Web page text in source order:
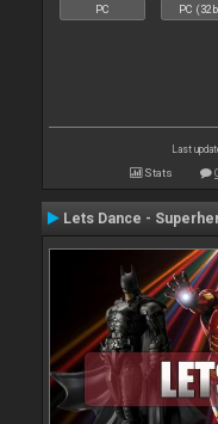
PC PC
Last
Stats
Lets Dance -